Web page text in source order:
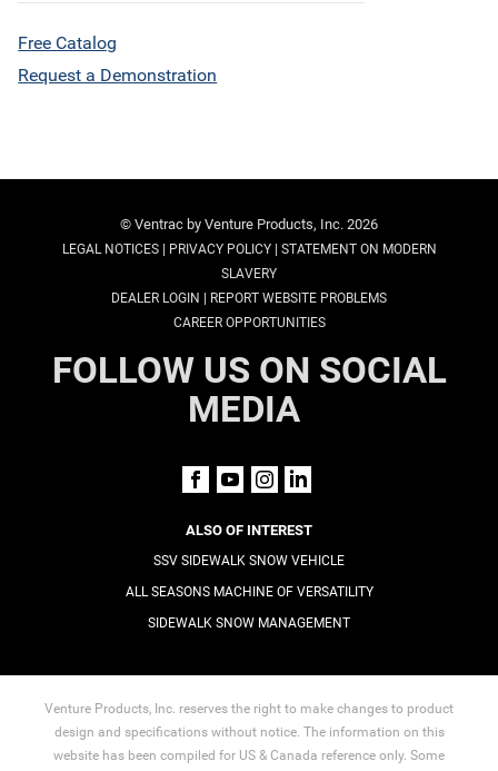
Free Catalog
Request a Demonstration
© Ventrac by Venture Products, Inc. 2026
LEGAL NOTICES| PRIVACY POLICY| STATEMENT ON MODERN
SLAVERY
DEALER LOGIN | REPORT WEBSITE PROBLEMS
CAREER OPPORTUNITIES
FOLLOW US ON SOCIAL
MEDIA
ALSO OF INTEREST
SSV SIDEWALK SNOW VEHICLE
ALL SEASONS MACHINE OF VERSATILITY
SIDEWALK SNOW MANAGEMENT
Venture Products, Inc. reserves the right to make changes to product
design and specifications without notice. The information on this
website has been compiled for US & Canada reference only. Some